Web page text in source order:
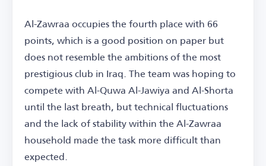
Al-Zawraa occupies the fourth place with 66
points, which is a good position on paper but
does not resemble the ambitions of the most
prestigious club in Iraq. The team was hoping to
compete with Al-Quwa Al-Jawiya and Al-Shorta
until the last breath, but technical fluctuations
and the lack of stability within the Al-Zawraa
household made the task more difficult than
expected.